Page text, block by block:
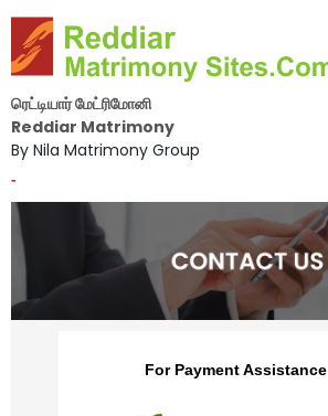
ரெட்டியார் மேட்ரிமோனி
Reddiar Matrimony
By Nila Matrimony Group
-
For Payment Assistance